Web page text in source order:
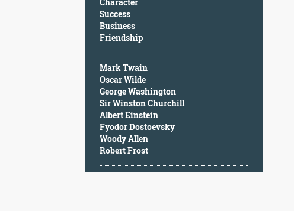
Success
Business
Friendship
Mark Twain
Oscar Wilde
George Washington
Sir Winston Churchill
Albert Einstein
Fyodor Dostoevsky
Woody Allen
Robert Frost